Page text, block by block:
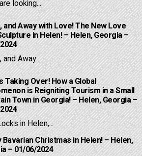
looking...
and Away with Love! The New Love
in Helen! – Helen, Georgia –
and Away...
Taking Over! How a Global
is Reigniting Tourism in a Small
Town in Georgia! – Helen, Georgia –
in Helen,...
Bavarian Christmas in Helen! – Helen,
– 01/06/2024